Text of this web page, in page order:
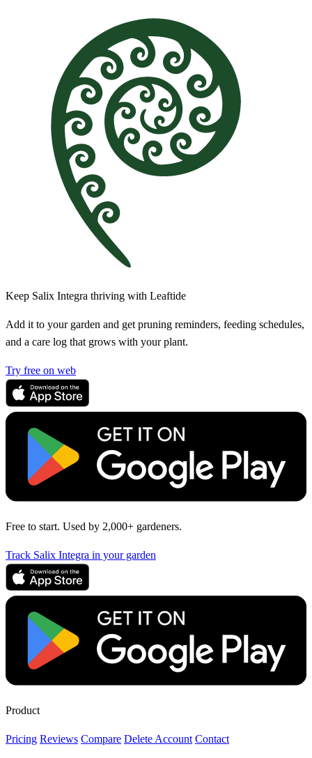
Keep Salix Integra thriving with Leaftide
Add it to your garden and get pruning reminders, feeding schedules,
and a care log that grows with your plant.
Try free on web
Free to start. Used by 2,000+ gardeners.
Track Salix Integra in your garden
Product
Pricing Reviews Compare Delete Account Contact